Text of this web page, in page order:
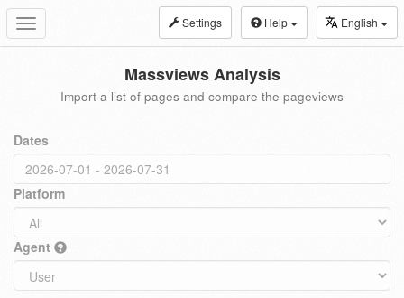
Toggle
navigation
Settings Help English
Massviews Analysis
Import a list of pages and compare the pageviews
Dates
Platform
Agent